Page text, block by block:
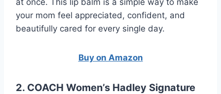
your mom feel appreciated, confident, and
beautifully cared for every single day.
Buy on Amazon
2. COACH Women’s Hadley Signature